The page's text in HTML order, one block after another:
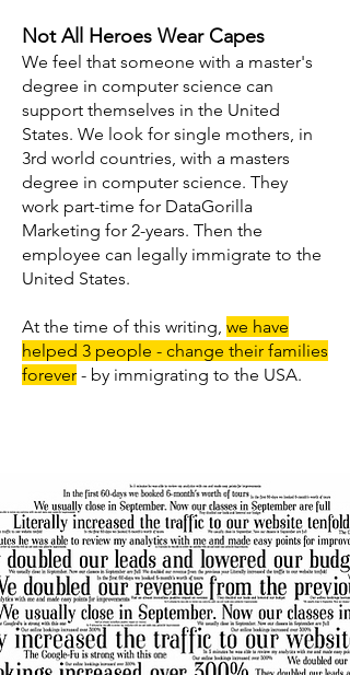
Not All Heroes Wear Capes
We feel that someone with a master's
degree in computer science can
support themselves in the United
States. We look for single mothers, in
3rd world countries, with a masters
degree in computer science. They
work part-time for DataGorilla
Marketing for 2-years. Then the
employee can legally immigrate to the
United States.
At the time of this writing, we have
helped 3 people - change their families
forever - by immigrating to the USA.